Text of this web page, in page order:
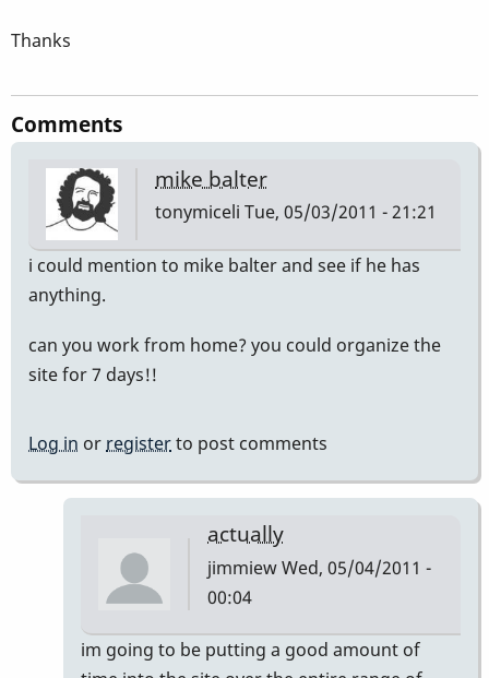
Thanks
Comments
mike balter
tonymiceli Tue, 05/03/2011 - 21:21
i could mention to mike balter and see if he has
anything.
can you work from home? you could organize the
site for 7 days!!
Log in or registerto post comments
actually
jimmiewWed, 05/04/2011 -
00:04
In
im going to be putting a good amount of